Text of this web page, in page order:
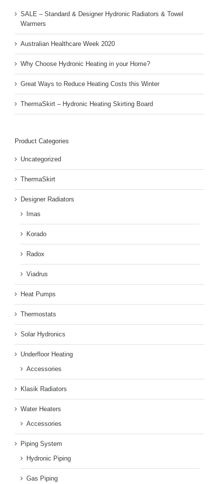
SALE – Standard & Designer Hydronic Radiators & Towel
Warmers
Australian Healthcare Week 2020
Why Choose Hydronic Heating in your Home?
Great Ways to Reduce Heating Costs this Winter
ThermaSkirt – Hydronic Heating Skirting Board
Product Categories
Uncategorized
ThermaSkirt
Designer Radiators
Imas
Korado
Radox
Viadrus
Heat Pumps
Thermostats
Solar Hydronics
Underfloor Heating
Accessories
Klasik Radiators
Water Heaters
Accessories
Piping System
Hydronic Piping
Gas Piping